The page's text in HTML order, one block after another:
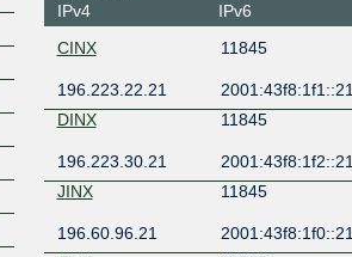
IPv4
IPv6
CINX 11845
196.223.22.21
2001:43f8:1f1::21
DINX
11845
196.223.30.21
2001:43f8:1f2::21
JINX
11845
196.60.96.21
2001:43f8:1f0::21